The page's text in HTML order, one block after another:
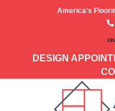
America’s
DESIGN